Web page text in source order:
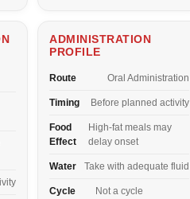
ADMINISTRATION
PROFILE
Route Oral Administration
Timing Before planned activity
Food
Effect
High-fat meals may
delay onset
Water Take with adequate fluid
Cycle
Not a cycle